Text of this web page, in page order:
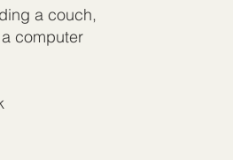
a couch,
computer